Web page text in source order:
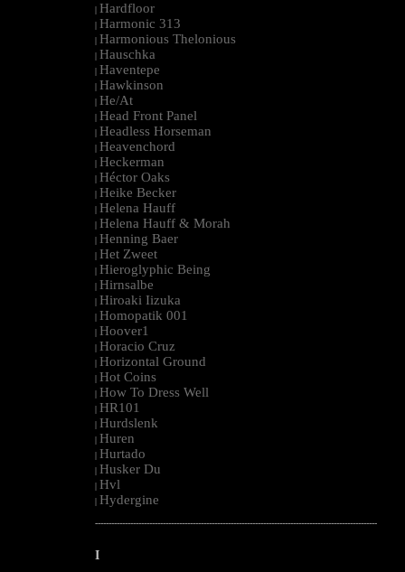
| Hardfloor
| Harmonic 313
| Harmonious Thelonious
| Hauschka
| Haventepe
| Hawkinson
| He/At
| Head Front Panel
| Headless Horseman
| Heavenchord
| Heckerman
| Héctor Oaks
| Heike Becker
| Helena Hauff
| Helena Hauff & Morah
| Henning Baer
| Het Zweet
| Hieroglyphic Being
| Hirnsalbe
| Hiroaki Iizuka
| Homopatik 001
| Hoover1
| Horacio Cruz
| Horizontal Ground
| Hot Coins
| How To Dress Well
| HR101
| Hurdslenk
| Huren
| Hurtado
| Husker Du
| Hvl
| Hydergine
--------------------------------------------------------------------------------------------------------
I